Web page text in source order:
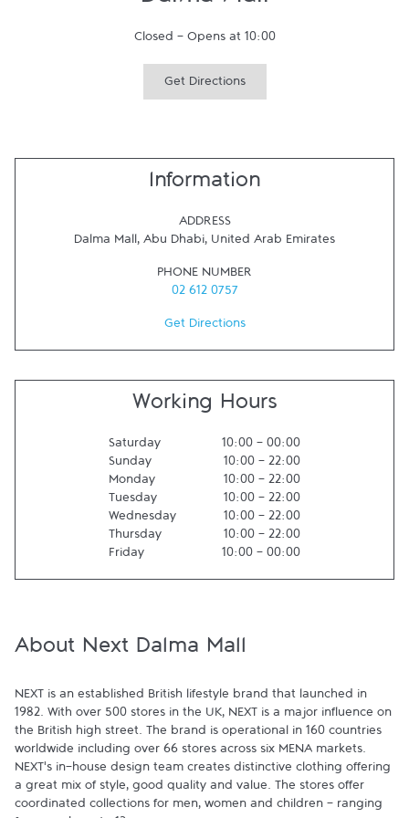
Closed - Opens at 10:00
Get Directions
Information
ADDRESS
Dalma Mall, Abu Dhabi, United Arab Emirates
PHONE NUMBER
02 612 0757
Get Directions
Working Hours
Saturday 10:00 - 00:00
Sunday
10:00 - 22:00
Monday
10:00 - 22:00
Tuesday
10:00 - 22:00
Wednesday
10:00 - 22:00
Thursday
10:00 - 22:00
Friday
10:00 - 00:00
About Next Dalma Mall
NEXT is an established British lifestyle brand that launched in
1982. With over 500 stores in the UK, NEXT is a major influence on
the British high street. The brand is operational in 160 countries
worldwide including over 66 stores across six MENA markets.
NEXT's in-house design team creates distinctive clothing offering
a great mix of style, good quality and value. The stores offer
coordinated collections for men, women and children - ranging